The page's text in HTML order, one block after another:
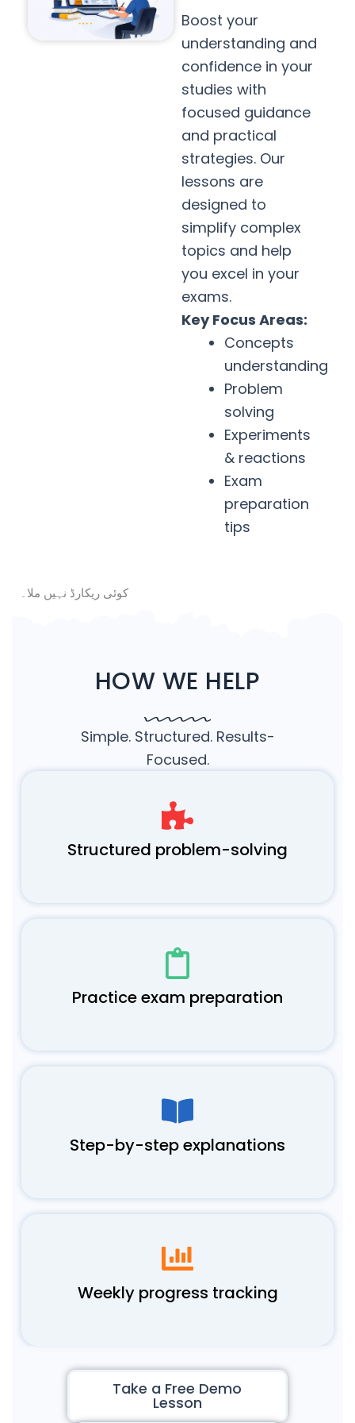
Boost your
understanding and
confidence in your
studies with
focused guidance
and practical
strategies. Our
lessons are
designed to
simplify complex
topics and help
you excel in your
exams.
Key Focus Areas:
Concepts
understanding
Problem
solving
Experiments
& reactions
Exam
preparation
tips
کوئی ریکارڈ نہیں ملا۔
HOW WE HELP
Simple. Structured. Results-
Focused.
Structured problem-solving
Practice exam preparation
Step-by-step explanations
Weekly progress tracking
Take a Free Demo
Lesson